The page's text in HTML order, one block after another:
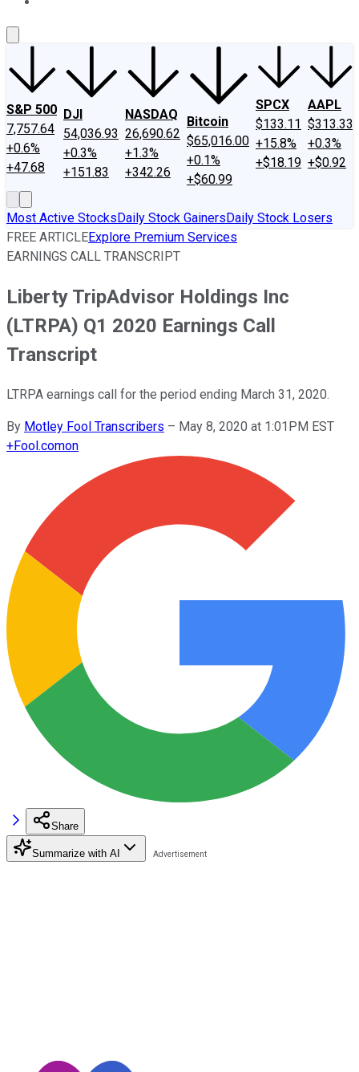
S&P 500
7,757.64
+0.6%
+47.68
DJI
54,036.93
+0.3%
+151.83
NASDAQ
26,690.62
+1.3%
+342.26
Bitcoin
$65,016.00
+0.1%
+$60.99
SPCX
$133.11
+15.8%
+$18.19
AAPL
$313.33
+0.3%
+$0.92
Most Active StocksDaily Stock GainersDaily Stock Losers
FREE ARTICLEExplore Premium Services
EARNINGS CALL TRANSCRIPT
Liberty TripAdvisor Holdings Inc
(LTRPA) Q1 2020 Earnings Call
Transcript
LTRPA earnings call for the period ending March 31, 2020.
By Motley Fool Transcribers – May 8, 2020 at 1:01PM EST
+Fool.comon
Share
Summarize with AI